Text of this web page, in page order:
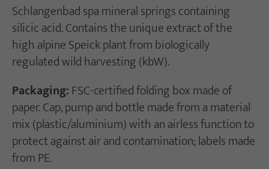
Schlangenbad spa mineral springs containing
silicic acid. Contains the unique extract of the
high alpine Speick plant from biologically
regulated wild harvesting (kbW).
Packaging:FSC-certified folding box made of
paper. Cap, pump and bottle made from a material
mix (plastic/aluminium) with an airless function to
protect against air and contamination; labels made
from PE.